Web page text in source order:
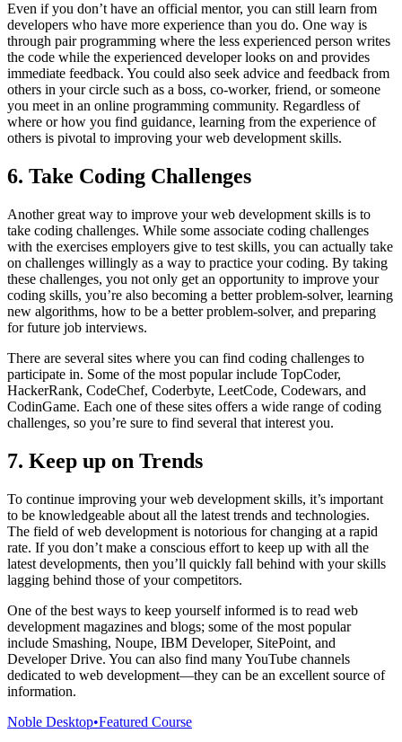
Even if you don’t have an official mentor, you can still learn from
developers who have more experience than you do. One way is
through pair programming where the less experienced person writes
the code while the experienced developer looks on and provides
immediate feedback. You could also seek advice and feedback from
others in your circle such as a boss, co-worker, friend, or someone
you meet in an online programming community. Regardless of
where or how you find guidance, learning from the experience of
others is pivotal to improving your web development skills.
6. Take Coding Challenges
Another great way to improve your web development skills is to
take coding challenges. While some associate coding challenges
with the exercises employers give to test skills, you can actually take
on challenges willingly as a way to practice your coding. By taking
these challenges, you not only get an opportunity to improve your
coding skills, you’re also becoming a better problem-solver, learning
new algorithms, how to be a better problem-solver, and preparing
for future job interviews.
There are several sites where you can find coding challenges to
participate in. Some of the most popular include TopCoder,
HackerRank, CodeChef, Coderbyte, LeetCode, Codewars, and
CodinGame. Each one of these sites offers a wide range of coding
challenges, so you’re sure to find several that interest you.
7. Keep up on Trends
To continue improving your web development skills, it’s important
to be knowledgeable about all the latest trends and technologies.
The field of web development is notorious for changing at a rapid
rate. If you don’t make a conscious effort to keep up with all the
latest developments, then you’ll quickly fall behind with your skills
lagging behind those of your competitors.
One of the best ways to keep yourself informed is to read web
development magazines and blogs; some of the most popular
include Smashing, Noupe, IBM Developer, SitePoint, and
Developer Drive. You can also find many YouTube channels
dedicated to web development—they can be an excellent source of
information.
Noble Desktop•Featured Course